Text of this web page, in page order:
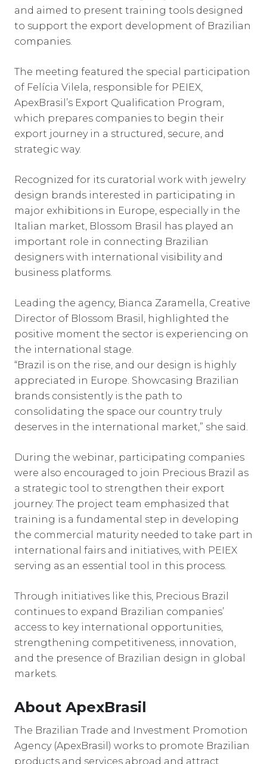
and aimed to present training tools designed
to support the export development of Brazilian
companies.
The meeting featured the special participation
of Felícia Vilela, responsible for PEIEX,
ApexBrasil’s Export Qualification Program,
which prepares companies to begin their
export journey in a structured, secure, and
strategic way.
Recognized for its curatorial work with jewelry
design brands interested in participating in
major exhibitions in Europe, especially in the
Italian market, Blossom Brasil has played an
important role in connecting Brazilian
designers with international visibility and
business platforms.
Leading the agency, Bianca Zaramella, Creative
Director of Blossom Brasil, highlighted the
positive moment the sector is experiencing on
the international stage.
“Brazil is on the rise, and our design is highly
appreciated in Europe. Showcasing Brazilian
brands consistently is the path to
consolidating the space our country truly
deserves in the international market,” she said.
During the webinar, participating companies
were also encouraged to join Precious Brazil as
a strategic tool to strengthen their export
journey. The project team emphasized that
training is a fundamental step in developing
the commercial maturity needed to take part in
international fairs and initiatives, with PEIEX
serving as an essential tool in this process.
Through initiatives like this, Precious Brazil
continues to expand Brazilian companies’
access to key international opportunities,
strengthening competitiveness, innovation,
and the presence of Brazilian design in global
markets.
About ApexBrasil
The Brazilian Trade and Investment Promotion
Agency (ApexBrasil) works to promote Brazilian
products and services abroad and attract